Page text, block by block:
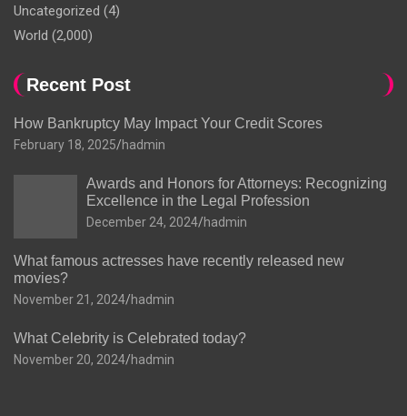
Uncategorized (4)
World (2,000)
Recent Post
How Bankruptcy May Impact Your Credit Scores
February 18, 2025 hadmin
Awards and Honors for Attorneys: Recognizing
Excellence in the Legal Profession
December 24, 2024 hadmin
What famous actresses have recently released new
movies?
November 21, 2024 hadmin
What Celebrity is Celebrated today?
November 20, 2024 hadmin